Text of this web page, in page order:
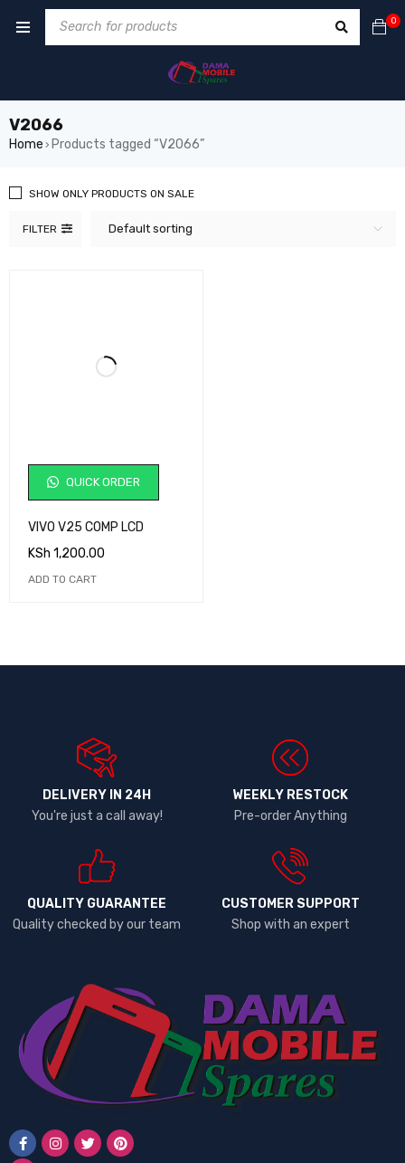
0
V2066
Home › Products tagged “V2066”
FILTER Default sorting
SHOW ONLY PRODUCTS ON SALE
QUICK ORDER
VIVO V25 COMP LCD
KSh 1,200.00
ADD TO CART
DELIVERY IN 24H
You're just a call away!
WEEKLY RESTOCK
Pre-order Anything
QUALITY GUARANTEE
Quality checked by our team
CUSTOMER SUPPORT
Shop with an expert